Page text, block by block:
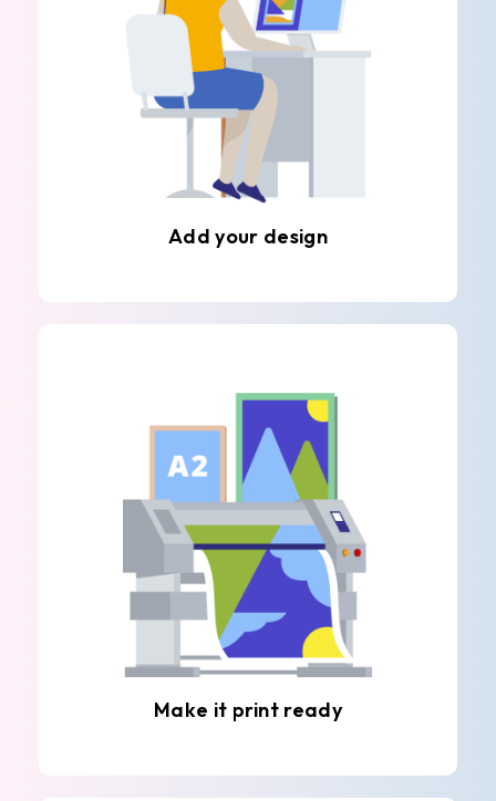
Add your design
Make it print ready